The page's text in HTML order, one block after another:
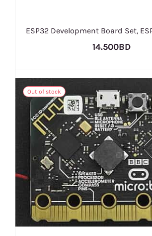
ESP32 Development Board Set,
14.500BD
Out of stock